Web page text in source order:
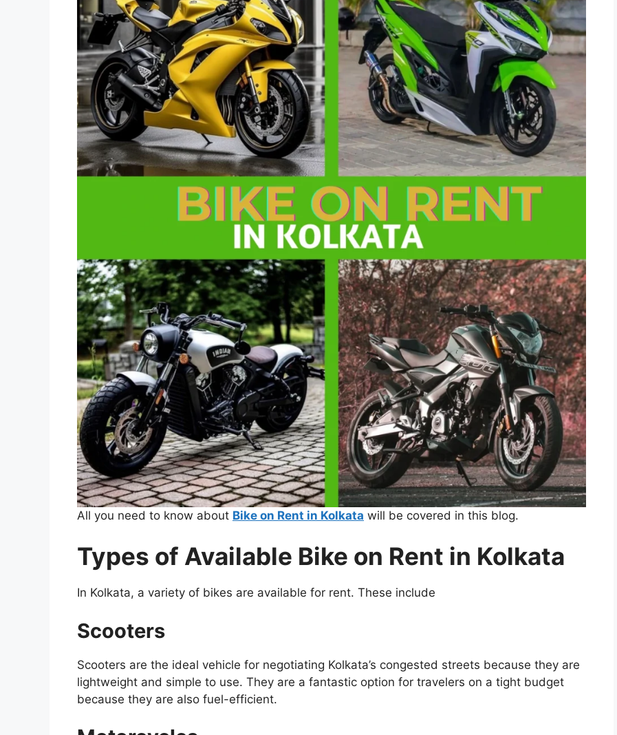
All you need to know about Bike on Rent in Kolkata will be covered in this blog.
Types of Available Bike on Rent in Kolkata
In Kolkata, a variety of bikes are available for rent. These include
Scooters
Scooters are the ideal vehicle for negotiating Kolkata’s congested streets because they are
lightweight and simple to use. They are a fantastic option for travelers on a tight budget
because they are also fuel-efficient.